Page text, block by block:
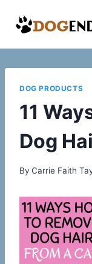
DOG PRODUCTS
11
Dog
By Carrie Faith